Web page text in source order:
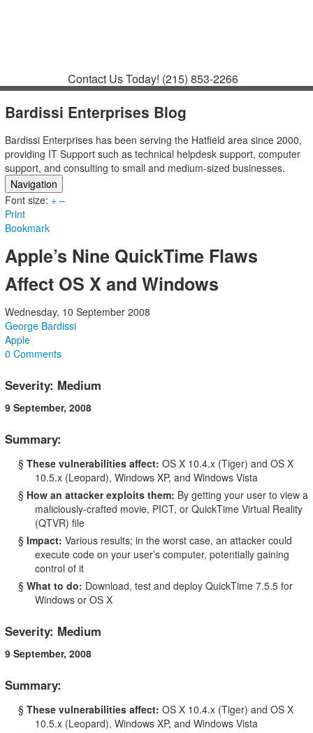
Contact Us Today! (215) 853-2266
Bardissi Enterprises Blog
Bardissi Enterprises has been serving the Hatfield area since 2000,
providing IT Support such as technical helpdesk support, computer
support, and consulting to small and medium-sized businesses.
Navigation
Home
Categories
Tags
Subscribe to blog
Login
Font size: + –
Print
Bookmark
Apple’s Nine QuickTime Flaws
Affect OS X and Windows
Wednesday, 10 September 2008
George Bardissi
Apple
0 Comments
Severity: Medium
9 September, 2008
Summary:
§ These vulnerabilities affect: OS X 10.4.x (Tiger) and OS X
10.5.x (Leopard), Windows XP, and Windows Vista
§ How an attacker exploits them: By getting your user to view a
maliciously-crafted movie, PICT, or QuickTime Virtual Reality
(QTVR) file
§ Impact: Various results; in the worst case, an attacker could
execute code on your user’s computer, potentially gaining
control of it
§ What to do: Download, test and deploy QuickTime 7.5.5 for
Windows or OS X
Severity: Medium
9 September, 2008
Summary:
§ These vulnerabilities affect: OS X 10.4.x (Tiger) and OS X
10.5.x (Leopard), Windows XP, and Windows Vista